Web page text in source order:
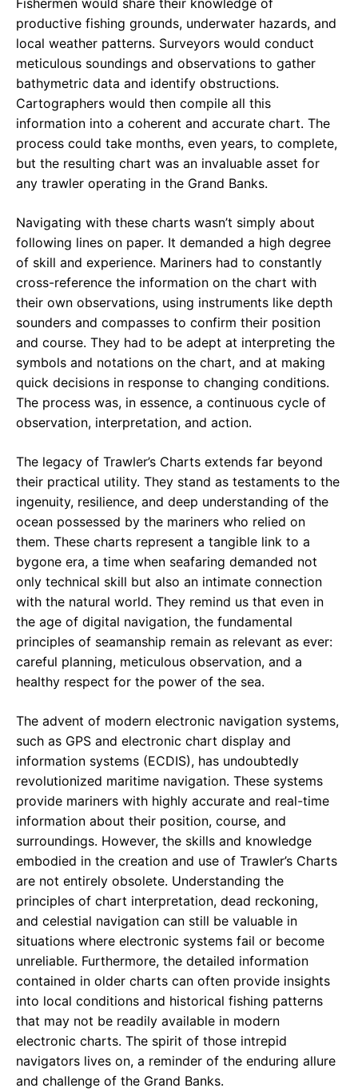
Fishermen would share their knowledge of
productive fishing grounds, underwater hazards, and
local weather patterns. Surveyors would conduct
meticulous soundings and observations to gather
bathymetric data and identify obstructions.
Cartographers would then compile all this
information into a coherent and accurate chart. The
process could take months, even years, to complete,
but the resulting chart was an invaluable asset for
any trawler operating in the Grand Banks.
Navigating with these charts wasn’t simply about
following lines on paper. It demanded a high degree
of skill and experience. Mariners had to constantly
cross-reference the information on the chart with
their own observations, using instruments like depth
sounders and compasses to confirm their position
and course. They had to be adept at interpreting the
symbols and notations on the chart, and at making
quick decisions in response to changing conditions.
The process was, in essence, a continuous cycle of
observation, interpretation, and action.
The legacy of Trawler’s Charts extends far beyond
their practical utility. They stand as testaments to the
ingenuity, resilience, and deep understanding of the
ocean possessed by the mariners who relied on
them. These charts represent a tangible link to a
bygone era, a time when seafaring demanded not
only technical skill but also an intimate connection
with the natural world. They remind us that even in
the age of digital navigation, the fundamental
principles of seamanship remain as relevant as ever:
careful planning, meticulous observation, and a
healthy respect for the power of the sea.
The advent of modern electronic navigation systems,
such as GPS and electronic chart display and
information systems (ECDIS), has undoubtedly
revolutionized maritime navigation. These systems
provide mariners with highly accurate and real-time
information about their position, course, and
surroundings. However, the skills and knowledge
embodied in the creation and use of Trawler’s Charts
are not entirely obsolete. Understanding the
principles of chart interpretation, dead reckoning,
and celestial navigation can still be valuable in
situations where electronic systems fail or become
unreliable. Furthermore, the detailed information
contained in older charts can often provide insights
into local conditions and historical fishing patterns
that may not be readily available in modern
electronic charts. The spirit of those intrepid
navigators lives on, a reminder of the enduring allure
and challenge of the Grand Banks.